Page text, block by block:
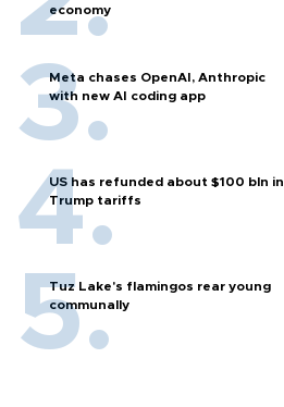
economy
Meta chases OpenAI, Anthropic
with new AI coding app
US has refunded about $100 bln in
Trump tariffs
Tuz Lake's flamingos rear young
communally